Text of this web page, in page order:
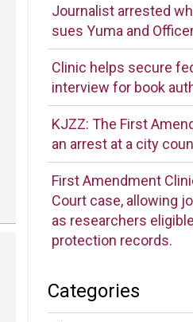
Journalist arrested
sues Yuma and
Clinic helps secure
interview for book
KJZZ: The First
an arrest at a city
First Amendment
Court case, allowing
as researchers
protection records.
Categories